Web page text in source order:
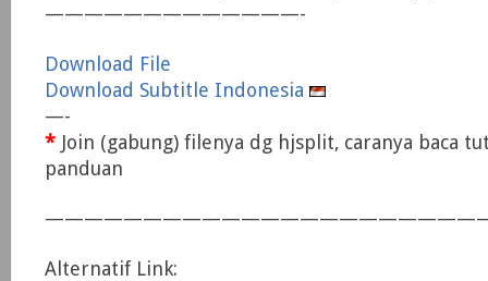
—————————————-
Download File
Download Subtitle Indonesia
—-
* Join (gabung) filenya dg hjsplit, caranya baca
panduan
Alternatif Link: